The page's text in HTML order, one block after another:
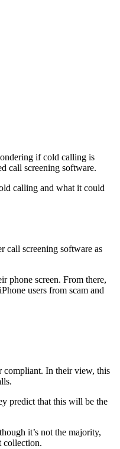
if cold calling is
call screening software.
calling and what it could
call screening software as
phone screen. From there,
users from scam and
compliant. In their view, this
predict that this will be the
it’s not the majority,
collection.